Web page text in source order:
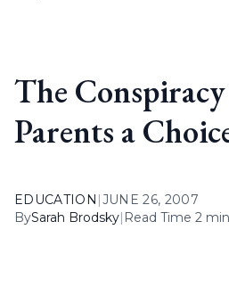
The
Parents a
EDUCATION |JUNE 26, 2007
BySarah Brodsky| Read Time 2 min